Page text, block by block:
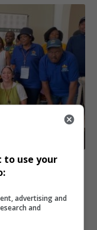
Summit
Africa’s Blue
Summit 2025, hosted
to use your
advertising and
and